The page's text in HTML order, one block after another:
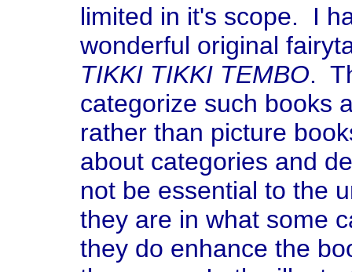
limited in it's scope. I
wonderful original
TIKKI TIKKI TEMBO.
categorize such books
rather than picture
about categories and
not be essential to the
they are in what some
they do enhance the